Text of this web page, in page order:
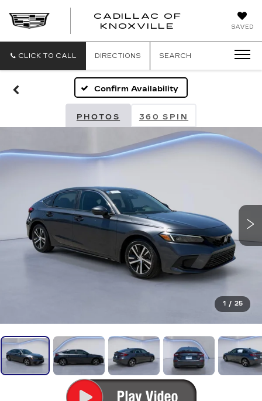
SAVED
CADILLAC OF
KNOXVILLE
CADILLAC
CLICK TO CALL DIRECTIONS SEARCH
Confirm Availability
PHOTOS 360 SPIN
1 / 25